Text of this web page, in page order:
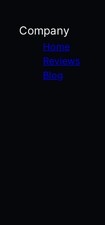
Company
Home
Reviews
Blog